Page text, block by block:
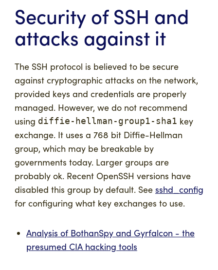
Security of SSH and
attacks against it
The SSH protocol is believed to be secure
against cryptographic attacks on the network,
provided keys and credentials are properly
managed. However, we do not recommend
using diffie-hellman-group1-sha1 key
exchange. It uses a 768 bit Diffie-Hellman
group, which may be breakable by
governments today. Larger groups are
probably ok. Recent OpenSSH versions have
disabled this group by default. See sshd_config
for configuring what key exchanges to use.
Analysis of BothanSpy and Gyrfalcon - the
presumed CIA hacking tools